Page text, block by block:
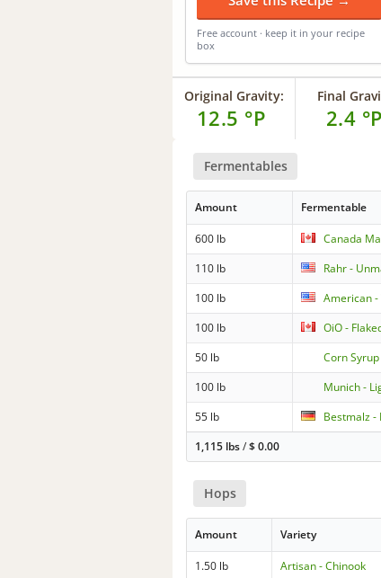
Free account · keep it in your recipe
box
Original Gravity:
12.5 °P
Final
2.4 °P
Fermentables
Amount Fermentable
600 lb Canada
110 lb
Rahr -
100 lb
American
100 lb
OiO -
50 lb
Corn Syrup
100 lb
Munich -
55 lb
Bestmalz -
1,115 lbs/$0.00
Hops
Amount Variety
1.50 lb Artisan - Chinook